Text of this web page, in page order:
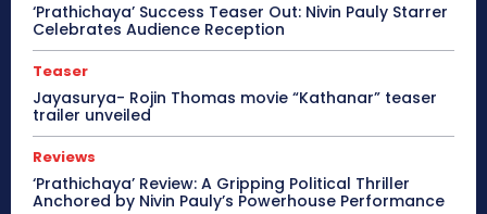
‘Prathichaya’ Success Teaser Out: Nivin Pauly Starrer
Celebrates Audience Reception
Teaser
Jayasurya- Rojin Thomas movie “Kathanar” teaser
trailer unveiled
Reviews
‘Prathichaya’ Review: A Gripping Political Thriller
Anchored by Nivin Pauly’s Powerhouse Performance